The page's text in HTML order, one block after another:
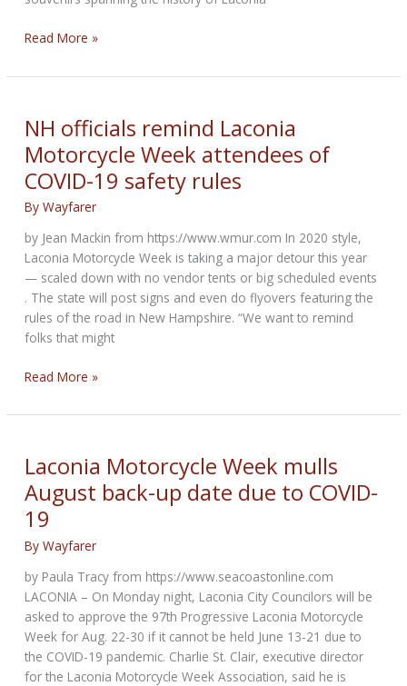
Tragedy
Laconia
Offices
Read More »
NH officials remind Laconia
Motorcycle Week attendees of
COVID-19 safety rules
ByWayfarer
by Jean Mackin from https://www.wmur.com In 2020 style,
Laconia Motorcycle Week is taking a major detour this year
— scaled down with no vendor tents or big scheduled events
. The state will post signs and even do flyovers featuring the
rules of the road in New Hampshire. “We want to remind
folks that might
NH
remind
Motorcycle
Week
attendees
of
19
safety
rules
Read More »
Laconia Motorcycle Week mulls
August back-up date due to COVID-
19
ByWayfarer
by Paula Tracy from https://www.seacoastonline.com
LACONIA – On Monday night, Laconia City Councilors will be
asked to approve the 97th Progressive Laconia Motorcycle
Week for Aug. 22-30 if it cannot be held June 13-21 due to
the COVID-19 pandemic. Charlie St. Clair, executive director
for the Laconia Motorcycle Week Association, said he is